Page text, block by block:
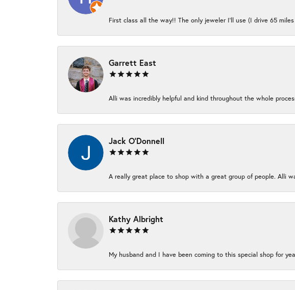
First class all the way!! The only jeweler I’ll use (I drive 65
Garrett East
Alli was incredibly helpful and kind throughout the whole
Jack O'Donnell
A really great place to shop with a great group of people. Alli
Kathy Albright
My husband and I have been coming to this special shop for